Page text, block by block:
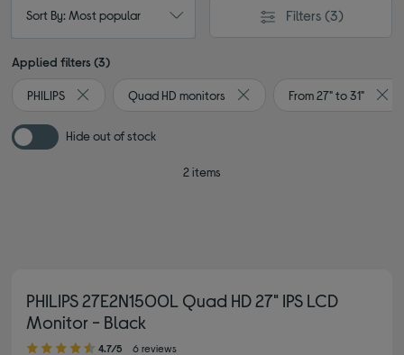
Sort By: Most popular Filters (3)
Applied filters (3)
PHILIPS
Remove filter Currently Refined by By brand: PHILIPS
Quad HD monitors
Remove filter Currently
From 27" to 31"
Hide out of stock
2 items
PHILIPS 27E2N1500L Quad HD 27" IPS LCD
Monitor - Black
4.70 out of 5 stars
4.7/5 6 reviews